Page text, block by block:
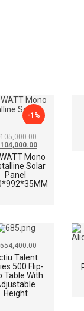
-1%
Mono
Solar
Panel
105,000.00
104,000.00
Talent
500 Flip-
Table With
Height
554,400.00